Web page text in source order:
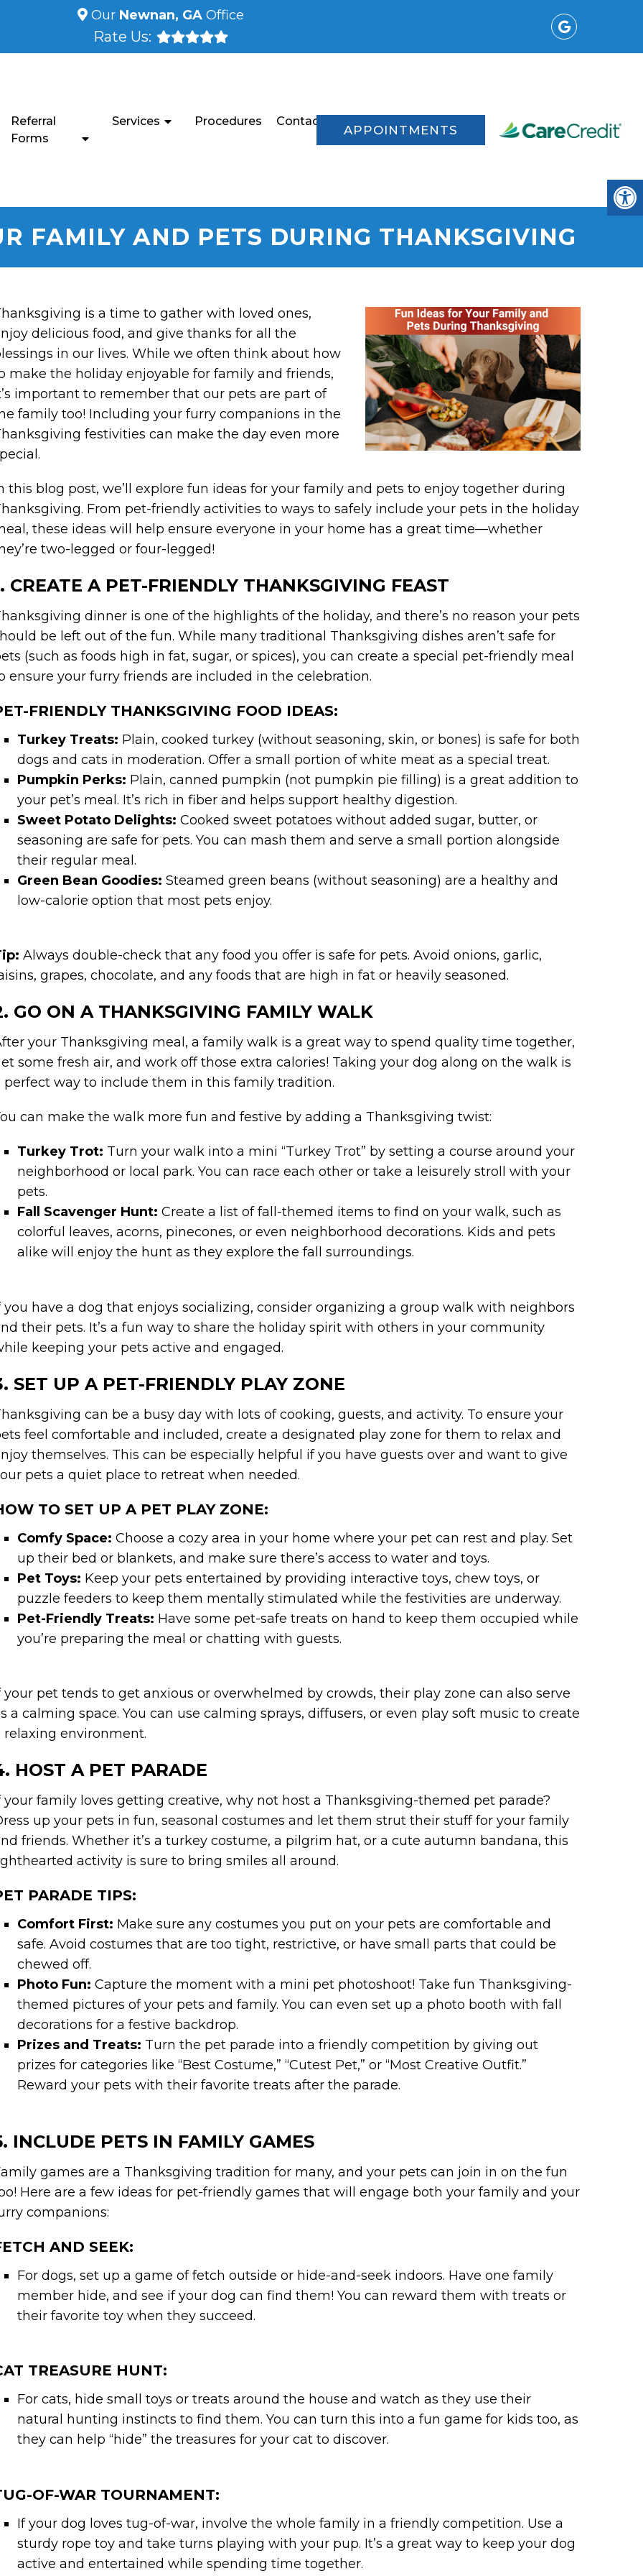
Our Newnan, GA Office
Rate Us:
Referral
Forms
Services Procedures Contact
APPOINTMENTS
FAMILY AND PETS DURING THANKSGIVING
is a time to gather with loved ones,
delicious food, and give thanks for all the
in our lives. While we often think about how
make the holiday enjoyable for family and friends,
important to remember that our pets are part of
family too! Including your furry companions in the
festivities can make the day even more
this blog post, we’ll explore fun ideas for your family and pets to enjoy together during
From pet-friendly activities to ways to safely include your pets in the holiday
these ideas will help ensure everyone in your home has a great time—whether
two-legged or four-legged!
CREATE A PET-FRIENDLY THANKSGIVING FEAST
dinner is one of the highlights of the holiday, and there’s no reason your pets
be left out of the fun. While many traditional Thanksgiving dishes aren’t safe for
(such as foods high in fat, sugar, or spices), you can create a special pet-friendly meal
ensure your furry friends are included in the celebration.
FRIENDLY THANKSGIVING FOOD IDEAS:
Turkey Treats: Plain, cooked turkey (without seasoning, skin, or bones) is safe for both
dogs and cats in moderation. Offer a small portion of white meat as a special treat.
Pumpkin Perks: Plain, canned pumpkin (not pumpkin pie filling) is a great addition to
your pet’s meal. It’s rich in fiber and helps support healthy digestion.
Sweet Potato Delights: Cooked sweet potatoes without added sugar, butter, or
seasoning are safe for pets. You can mash them and serve a small portion alongside
their regular meal.
Green Bean Goodies: Steamed green beans (without seasoning) are a healthy and
low-calorie option that most pets enjoy.
Always double-check that any food you offer is safe for pets. Avoid onions, garlic,
grapes, chocolate, and any foods that are high in fat or heavily seasoned.
GO ON A THANKSGIVING FAMILY WALK
your Thanksgiving meal, a family walk is a great way to spend quality time together,
some fresh air, and work off those extra calories! Taking your dog along on the walk is
perfect way to include them in this family tradition.
can make the walk more fun and festive by adding a Thanksgiving twist:
Turkey Trot: Turn your walk into a mini “Turkey Trot” by setting a course around your
neighborhood or local park. You can race each other or take a leisurely stroll with your
pets.
Fall Scavenger Hunt: Create a list of fall-themed items to find on your walk, such as
colorful leaves, acorns, pinecones, or even neighborhood decorations. Kids and pets
alike will enjoy the hunt as they explore the fall surroundings.
you have a dog that enjoys socializing, consider organizing a group walk with neighbors
their pets. It’s a fun way to share the holiday spirit with others in your community
keeping your pets active and engaged.
SET UP A PET-FRIENDLY PLAY ZONE
can be a busy day with lots of cooking, guests, and activity. To ensure your
feel comfortable and included, create a designated play zone for them to relax and
themselves. This can be especially helpful if you have guests over and want to give
pets a quiet place to retreat when needed.
TO SET UP A PET PLAY ZONE:
Comfy Space: Choose a cozy area in your home where your pet can rest and play. Set
up their bed or blankets, and make sure there’s access to water and toys.
Pet Toys: Keep your pets entertained by providing interactive toys, chew toys, or
puzzle feeders to keep them mentally stimulated while the festivities are underway.
Pet-Friendly Treats: Have some pet-safe treats on hand to keep them occupied while
you’re preparing the meal or chatting with guests.
your pet tends to get anxious or overwhelmed by crowds, their play zone can also serve
a calming space. You can use calming sprays, diffusers, or even play soft music to create
relaxing environment.
HOST A PET PARADE
your family loves getting creative, why not host a Thanksgiving-themed pet parade?
up your pets in fun, seasonal costumes and let them strut their stuff for your family
friends. Whether it’s a turkey costume, a pilgrim hat, or a cute autumn bandana, this
activity is sure to bring smiles all around.
PARADE TIPS:
Comfort First: Make sure any costumes you put on your pets are comfortable and
safe. Avoid costumes that are too tight, restrictive, or have small parts that could be
chewed off.
Photo Fun: Capture the moment with a mini pet photoshoot! Take fun Thanksgiving-
themed pictures of your pets and family. You can even set up a photo booth with fall
decorations for a festive backdrop.
Prizes and Treats: Turn the pet parade into a friendly competition by giving out
prizes for categories like “Best Costume,” “Cutest Pet,” or “Most Creative Outfit.”
Reward your pets with their favorite treats after the parade.
INCLUDE PETS IN FAMILY GAMES
games are a Thanksgiving tradition for many, and your pets can join in on the fun
Here are a few ideas for pet-friendly games that will engage both your family and your
companions:
AND SEEK:
For dogs, set up a game of fetch outside or hide-and-seek indoors. Have one family
member hide, and see if your dog can find them! You can reward them with treats or
their favorite toy when they succeed.
TREASURE HUNT:
For cats, hide small toys or treats around the house and watch as they use their
natural hunting instincts to find them. You can turn this into a fun game for kids too, as
they can help “hide” the treasures for your cat to discover.
OF-WAR TOURNAMENT:
If your dog loves tug-of-war, involve the whole family in a friendly competition. Use a
sturdy rope toy and take turns playing with your pup. It’s a great way to keep your dog
active and entertained while spending time together.